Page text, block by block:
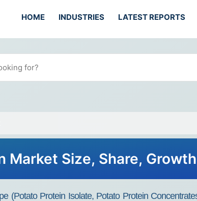
HOME INDUSTRIES LATEST REPORTS
Market Size, Share,
(Potato Protein Isolate, Potato Protein